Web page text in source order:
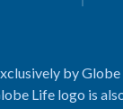
by Globe
Life logo is